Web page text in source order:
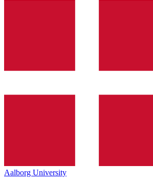
Aalborg University